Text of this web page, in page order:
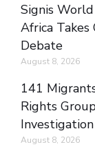
Signis World
Africa
Debate
August 8, 2026
141
Rights
August 8, 2026